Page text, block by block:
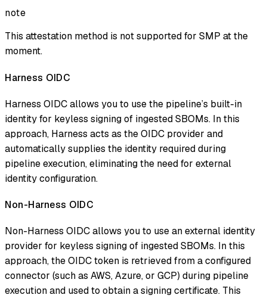
note
This attestation method is not supported for SMP at the
moment.
Harness OIDC
Harness OIDC allows you to use the pipeline’s built-in
identity for keyless signing of ingested SBOMs. In this
approach, Harness acts as the OIDC provider and
automatically supplies the identity required during
pipeline execution, eliminating the need for external
identity configuration.
Non-Harness OIDC
Non-Harness OIDC allows you to use an external identity
provider for keyless signing of ingested SBOMs. In this
approach, the OIDC token is retrieved from a configured
connector (such as AWS, Azure, or GCP) during pipeline
execution and used to obtain a signing certificate. This